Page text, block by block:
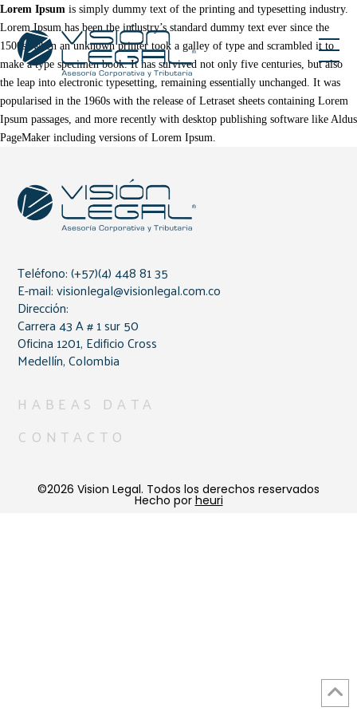
Lorem Ipsum is simply dummy text of the printing and typesetting industry.
Lorem Ipsum has been the industry’s standard dummy text ever since the
1500s, when an unknown printer took a galley of type and scrambled it to
make a type specimen book. It has survived not only five centuries, but also
the leap into electronic typesetting, remaining essentially unchanged. It was
popularised in the 1960s with the release of Letraset sheets containing Lorem
Ipsum passages, and more recently with desktop publishing software like Aldus
PageMaker including versions of Lorem Ipsum.
Teléfono: (+57)(4) 448 81 35
E-mail: visionlegal@visionlegal.com.co
Dirección:
Carrera 43 A # 1 sur 50
Oficina 1201, Edificio Cross
Medellín, Colombia
HABEAS DATA
CONTACTO
©2026 Vision Legal. Todos los derechos reservados
Hecho por heuri